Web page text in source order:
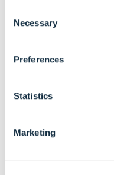
information that you’ve
Selection
Necessary
Preferences
Statistics
Marketing